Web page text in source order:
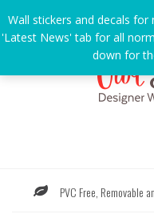
to
content
PVC Free, Removable
Wall stickers and decals
'Latest News' tab for all
down for